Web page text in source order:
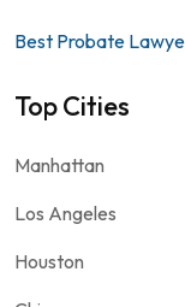
Best Probate
Top Cities
Manhattan
Los Angeles
Houston